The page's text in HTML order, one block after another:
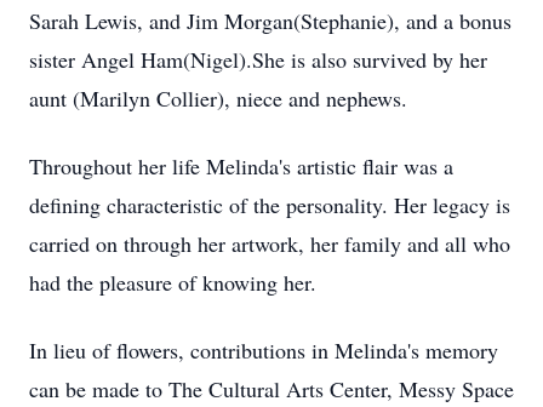
Sarah Lewis, and Jim Morgan(Stephanie), and a bonus
sister Angel Ham(Nigel).She is also survived by her
aunt (Marilyn Collier), niece and nephews.
Throughout her life Melinda's artistic flair was a
defining characteristic of the personality. Her legacy is
carried on through her artwork, her family and all who
had the pleasure of knowing her.
In lieu of flowers, contributions in Melinda's memory
can be made to The Cultural Arts Center, Messy Space